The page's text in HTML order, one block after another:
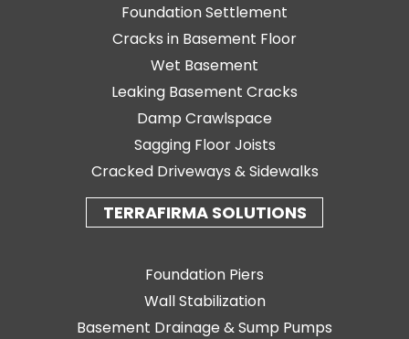
Foundation Settlement
Cracks in Basement Floor
Wet Basement
Leaking Basement Cracks
Damp Crawlspace
Sagging Floor Joists
Cracked Driveways & Sidewalks
TERRAFIRMA SOLUTIONS
Foundation Piers
Wall Stabilization
Basement Drainage & Sump Pumps